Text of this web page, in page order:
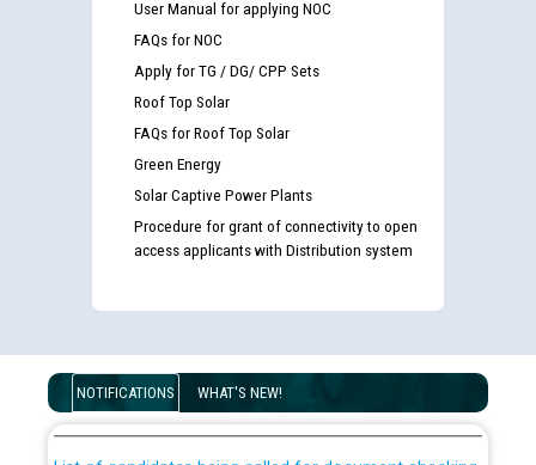
User Manual for applying NOC
FAQs for NOC
Apply for TG / DG/ CPP Sets
Roof Top Solar
FAQs for Roof Top Solar
Green Energy
Solar Captive Power Plants
Procedure for grant of connectivity to open
access applicants with Distribution system
NOTIFICATIONS WHAT'S NEW!
examination against CRA 316/2026 for JE/Electrical